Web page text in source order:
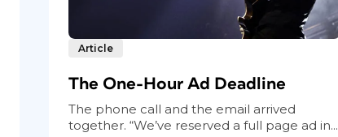
Article
The One-Hour Ad Deadline
The phone call and the email arrived
together. “We’ve reserved a full page ad in...